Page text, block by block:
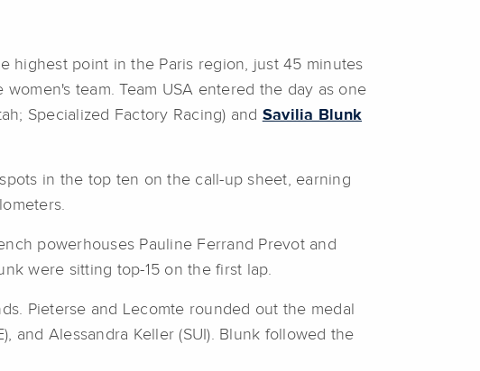
highest point in the Paris region, just 45 minutes
team. Team USA entered the day as one
Specialized Factory Racing) and Savilia Blunk
in the top ten on the call-up sheet, earning
powerhouses Pauline Ferrand Prevot and
were sitting top-15 on the first lap.
Pieterse and Lecomte rounded out the medal
and Alessandra Keller (SUI). Blunk followed the